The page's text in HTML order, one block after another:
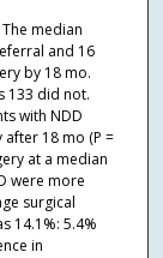
median
and 16
by 18 mo.
133 did not.
with NDD
18 mo (P =
at a median
were more
surgical
14.1%: 5.4%
in